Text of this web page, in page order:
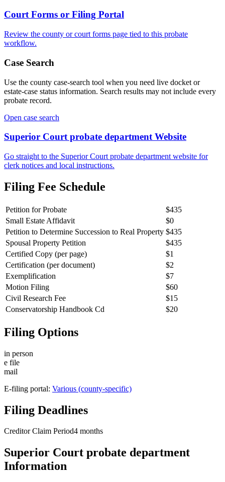
Court Forms or Filing Portal
Review the county or court forms page tied to this probate
workflow.
Case Search
Use the county case-search tool when you need live docket or
estate-case status information. Search results may not include every
probate record.
Open case search
Superior Court probate departmentWebsite
Go straight to the Superior Court probate department website for
clerk notices and local instructions.
Filing Fee Schedule
Petition for Probate
$435
Small Estate Affidavit
$0
Petition to Determine Succession to Real Property $435
Spousal Property Petition
$435
Certified Copy (per page)
$1
Certification (per document)
$2
Exemplification
$7
Motion Filing
$60
Civil Research Fee
$15
Conservatorship Handbook Cd
$20
Filing Options
in person
e file
mail
E-filing portal: Various (county-specific)
Filing Deadlines
Creditor Claim Period4 months
Superior Court probate department
Information